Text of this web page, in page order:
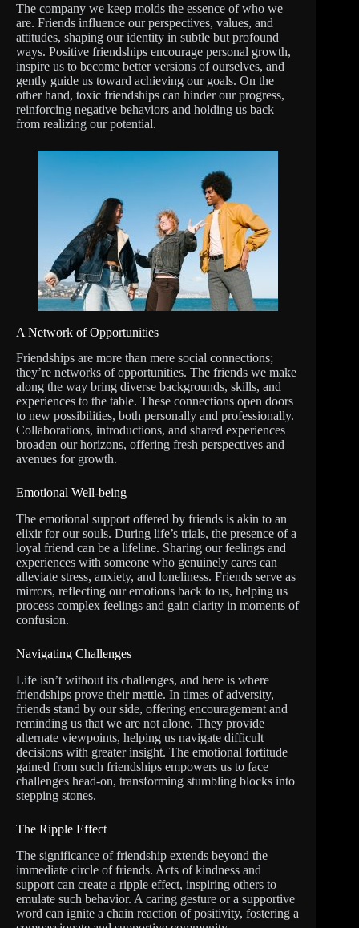
The company we keep molds the essence of who we
are. Friends influence our perspectives, values, and
attitudes, shaping our identity in subtle but profound
ways. Positive friendships encourage personal growth,
inspire us to become better versions of ourselves, and
gently guide us toward achieving our goals. On the
other hand, toxic friendships can hinder our progress,
reinforcing negative behaviors and holding us back
from realizing our potential.
A Network of Opportunities
Friendships are more than mere social connections;
they’re networks of opportunities. The friends we make
along the way bring diverse backgrounds, skills, and
experiences to the table. These connections open doors
to new possibilities, both personally and professionally.
Collaborations, introductions, and shared experiences
broaden our horizons, offering fresh perspectives and
avenues for growth.
Emotional Well-being
The emotional support offered by friends is akin to an
elixir for our souls. During life’s trials, the presence of a
loyal friend can be a lifeline. Sharing our feelings and
experiences with someone who genuinely cares can
alleviate stress, anxiety, and loneliness. Friends serve as
mirrors, reflecting our emotions back to us, helping us
process complex feelings and gain clarity in moments of
confusion.
Navigating Challenges
Life isn’t without its challenges, and here is where
friendships prove their mettle. In times of adversity,
friends stand by our side, offering encouragement and
reminding us that we are not alone. They provide
alternate viewpoints, helping us navigate difficult
decisions with greater insight. The emotional fortitude
gained from such friendships empowers us to face
challenges head-on, transforming stumbling blocks into
stepping stones.
The Ripple Effect
The significance of friendship extends beyond the
immediate circle of friends. Acts of kindness and
support can create a ripple effect, inspiring others to
emulate such behavior. A caring gesture or a supportive
word can ignite a chain reaction of positivity, fostering a